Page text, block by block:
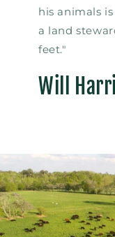
his animals
a land
feet."
Will